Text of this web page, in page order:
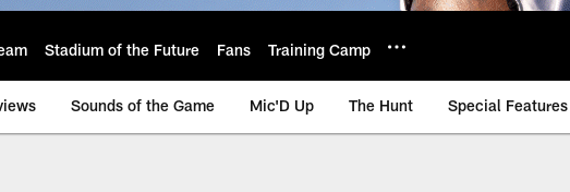
Stadium of the Future Fans Training Camp
Sounds of the Game Mic'D Up The Hunt Special Features